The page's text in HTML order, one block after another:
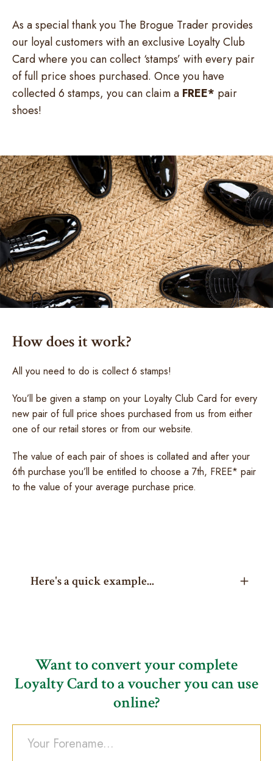
As a special thank you The Brogue Trader provides
our loyal customers with an exclusive Loyalty Club
Card where you can collect ‘stamps’ with every pair
of full price shoes purchased. Once you have
collected 6 stamps, you can claim a FREE* pair
shoes!
How does it work?
All you need to do is collect 6 stamps!
You’ll be given a stamp on your Loyalty Club Card for every
new pair of full price shoes purchased from us from either
one of our retail stores or from our website.
The value of each pair of shoes is collated and after your
6th purchase you’ll be entitled to choose a 7th, FREE* pair
to the value of your average purchase price.
Here's a quick example...
Want to convert your complete
Loyalty Card to a voucher you can use
online?
Your Forename...